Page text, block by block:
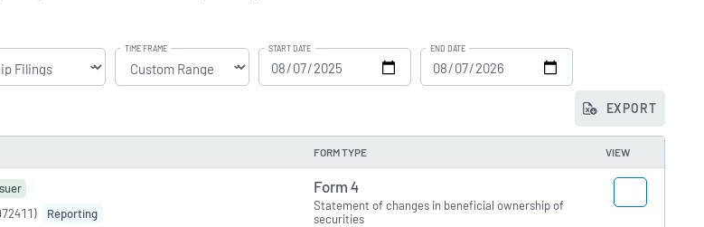
TIME FRAME START DATE END DATE
EXPORT
FORM TYPE VIEW
Reporting
Form 4
Statement of changes in beneficial ownership of
securities